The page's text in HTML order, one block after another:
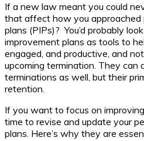
If a new law meant you could
that affect how you approached
plans (PIPs)? You’d probably
improvement plans as tools to
engaged, and productive, and
upcoming termination. They can
terminations as well, but their
retention.
If you want to focus on
time to revise and update your
plans. Here’s why they are